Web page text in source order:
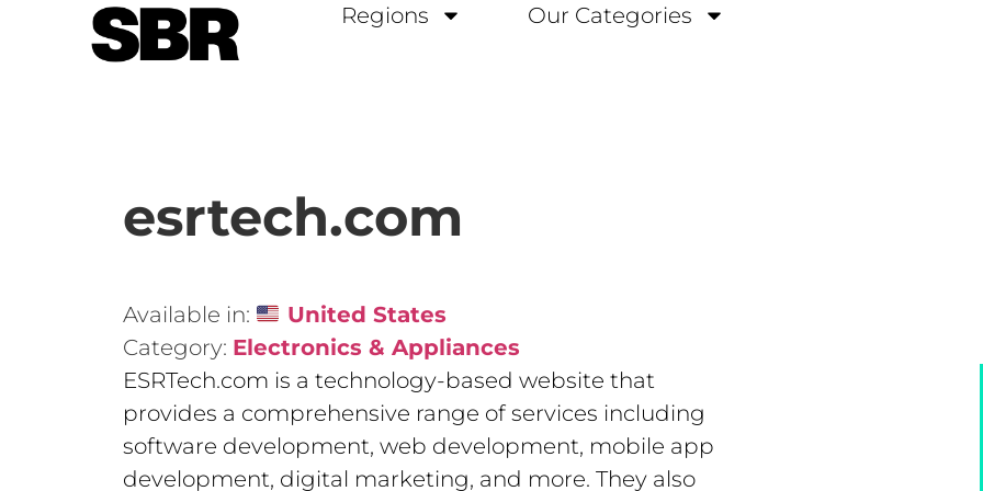
Regions Our Categories
esrtech.com
Available in:
United States
Category: Electronics & Appliances
ESRTech.com is a technology-based website that
provides a comprehensive range of services including
software development, web development, mobile app
development, digital marketing, and more. They also